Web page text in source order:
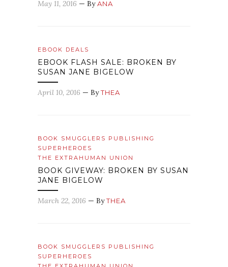
May 11, 2016 — ByANA
EBOOK DEALS
EBOOK FLASH SALE: BROKEN BY
SUSAN JANE BIGELOW
April 10, 2016 — ByTHEA
BOOK SMUGGLERS PUBLISHING
SUPERHEROES
THE EXTRAHUMAN UNION
BOOK GIVEWAY: BROKEN BY SUSAN
JANE BIGELOW
March 22, 2016 — ByTHEA
BOOK SMUGGLERS PUBLISHING
SUPERHEROES